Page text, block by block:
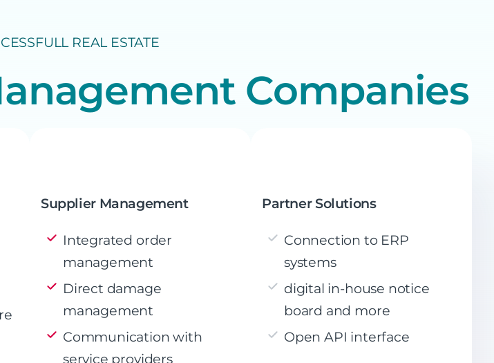
REAL ESTATE
Companies
Supplier Management
Integrated order
management
Direct damage
management
Communication with
service providers
Partner Solutions
Connection to ERP
systems
digital in-house notice
board and more
Open API interface